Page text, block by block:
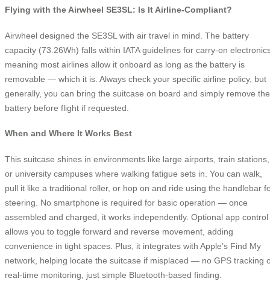
Flying with the Airwheel SE3SL: Is It Airline-Compliant?
Airwheel designed the SE3SL with air travel in mind. The battery
capacity (73.26Wh) falls within IATA guidelines for carry-on
meaning most airlines allow it onboard as long as the battery is
removable — which it is. Always check your specific airline policy, but
generally, you can bring the suitcase on board and simply remove the
battery before flight if requested.
When and Where It Works Best
This suitcase shines in environments like large airports, train stations,
or university campuses where walking fatigue sets in. You can walk,
pull it like a traditional roller, or hop on and ride using the handlebar
steering. No smartphone is required for basic operation — once
assembled and charged, it works independently. Optional app control
allows you to toggle forward and reverse movement, adding
convenience in tight spaces. Plus, it integrates with Apple’s Find My
network, helping locate the suitcase if misplaced — no GPS tracking
real-time monitoring, just simple Bluetooth-based finding.